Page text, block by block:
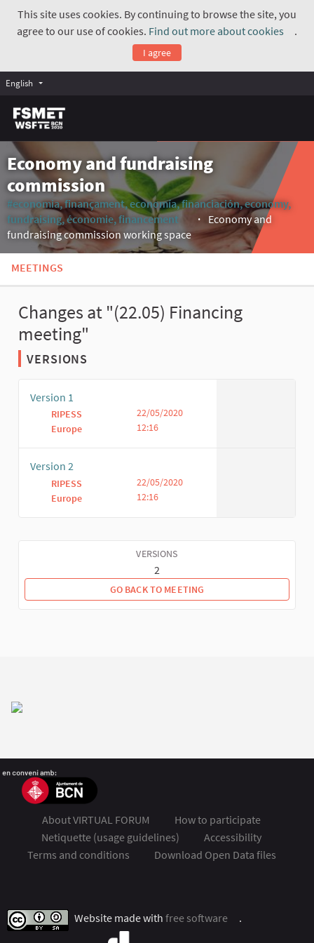
This site uses cookies. By continuing to browse the site, you
agree to our use of cookies. Find out more about cookies
.
I agree
English
Economy and fundraising
commission
#economia, finançament, economía, financiación, economy,
fundraising, économie, financement
(External link)
Economy and
fundraising commission working space
MEETINGS
Changes at "(22.05) Financing
meeting"
VERSIONS
Version 1
RIPESS
Europe
22/05/2020
12:16
Version 2
RIPESS
Europe
22/05/2020
12:16
VERSIONS
2
GO BACK TO MEETING
About VIRTUAL FORUM
How to participate
Netiquette (usage guidelines)
Accessibility
Terms and conditions
Download Open Data files
Website made with free software
.